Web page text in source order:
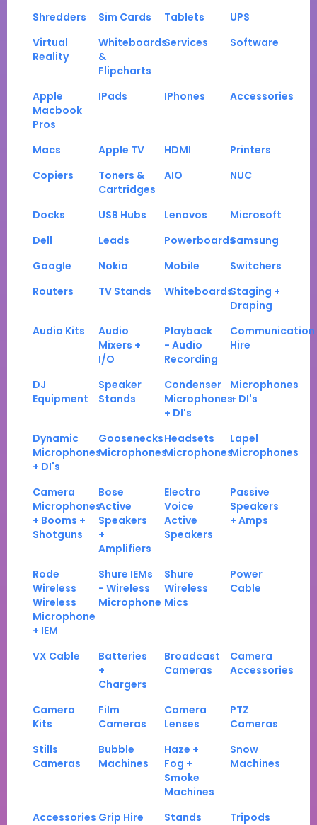
Shredders Sim Cards Tablets
UPS
Virtual
Reality
Whiteboards
&
Flipcharts
Services Software
Apple
Macbook
Pros
IPads IPhones Accessories
Macs Apple TV HDMI
Printers
Copiers
Toners &
Cartridges
AIO NUC
Docks USB Hubs Lenovos
Microsoft
Dell
Leads PowerboardsSamsung
Google
Nokia Mobile
Switchers
Routers
TV Stands WhiteboardsStaging +
Draping
Audio Kits
Audio
Mixers +
I/O
Playback
- Audio
Recording
Communication
Hire
DJ
Equipment
Speaker
Stands
Condenser
Microphones
+ DI's
Microphones
+ DI's
Dynamic
Microphones
+ DI's
Goosenecks
Microphones
Headsets
Microphones
Lapel
Microphones
Camera
Microphones
+ Booms +
Shotguns
Bose
Active
Speakers
+
Amplifiers
Electro
Voice
Active
Speakers
Passive
Speakers
+ Amps
Rode
Wireless
Wireless
Microphone
+ IEM
Shure IEMs
- Wireless
Microphone
Shure
Wireless
Mics
Power
Cable
VX Cable
Batteries
+
Chargers
Broadcast
Cameras
Camera
Accessories
Camera
Kits
Film
Cameras
Camera
Lenses
PTZ
Cameras
Stills
Cameras
Bubble
Machines
Haze +
Fog +
Smoke
Machines
Snow
Machines
Accessories Grip Hire Stands Tripods